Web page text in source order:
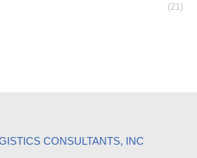
(21)
CONSULTANTS, INC